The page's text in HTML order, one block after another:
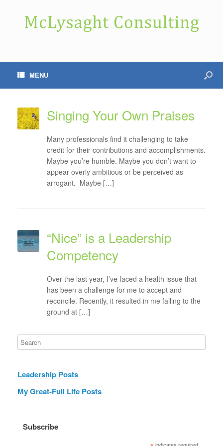
MENU
Singing Your Own Praises
Many professionals find it challenging to take
credit for their contributions and accomplishments.
Maybe you’re humble. Maybe you don’t want to
appear overly ambitious or be perceived as
arrogant. Maybe […]
“Nice” is a Leadership
Competency
Over the last year, I’ve faced a health issue that
has been a challenge for me to accept and
reconcile. Recently, it resulted in me falling to the
ground at […]
Leadership Posts
My Great-Full Life Posts
Subscribe